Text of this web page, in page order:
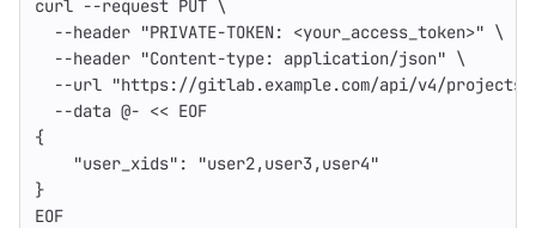
curl --request PUT \
--header "PRIVATE-TOKEN: <your_access_token>" \
--header "Content-type: application/json" \
--url "https://gitlab.example.com/api/v4/
--data @- << EOF
{
    "user_xids": "user2,user3,user4"
}
EOF